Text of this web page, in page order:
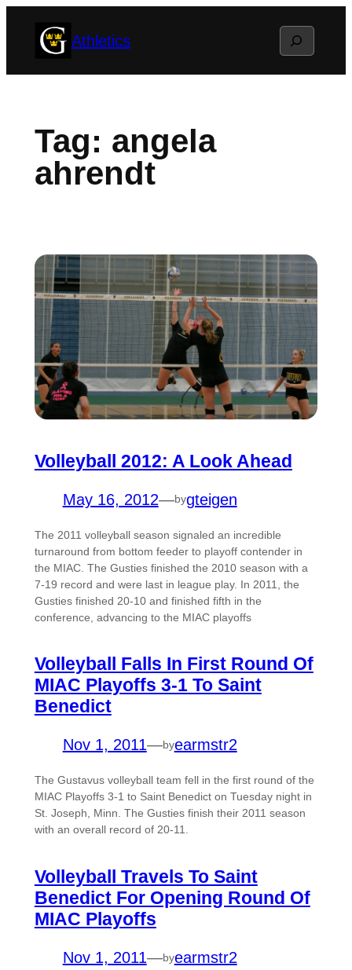
Athletics Search
Tag: angela
ahrendt
Volleyball 2012: A Look Ahead
May 16, 2012—bygteigen
The 2011 volleyball season signaled an incredible
turnaround from bottom feeder to playoff contender in
the MIAC. The Gusties finished the 2010 season with a
7-19 record and were last in league play. In 2011, the
Gusties finished 20-10 and finished fifth in the
conference, advancing to the MIAC playoffs
Volleyball Falls In First Round Of
MIAC Playoffs 3-1 To Saint
Benedict
Nov 1, 2011—byearmstr2
The Gustavus volleyball team fell in the first round of the
MIAC Playoffs 3-1 to Saint Benedict on Tuesday night in
St. Joseph, Minn. The Gusties finish their 2011 season
with an overall record of 20-11.
Volleyball Travels To Saint
Benedict For Opening Round Of
MIAC Playoffs
Nov 1, 2011—byearmstr2